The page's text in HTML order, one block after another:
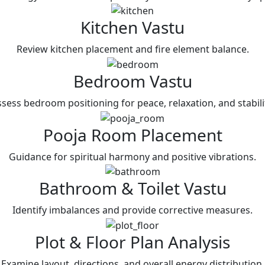
Kitchen Vastu
Review kitchen placement and fire element balance.
Bedroom Vastu
bedroom positioning for peace, relaxation, and
Pooja Room Placement
Guidance for spiritual harmony and positive vibrations.
Bathroom & Toilet Vastu
Identify imbalances and provide corrective measures.
Plot & Floor Plan Analysis